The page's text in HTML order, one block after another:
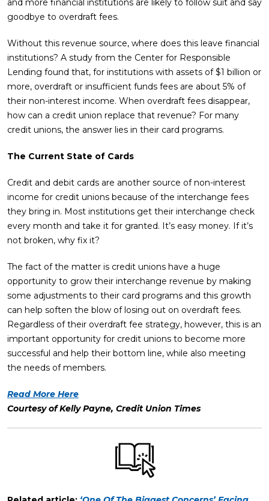
and more financial institutions are likely to follow suit and say
goodbye to overdraft fees.
Without this revenue source, where does this leave financial
institutions? A study from the Center for Responsible
Lending found that, for institutions with assets of $1 billion or
more, overdraft or insufficient funds fees are about 5% of
their non-interest income. When overdraft fees disappear,
how can a credit union replace that revenue? For many
credit unions, the answer lies in their card programs.
The Current State of Cards
Credit and debit cards are another source of non-interest
income for credit unions because of the interchange fees
they bring in. Most institutions get their interchange check
every month and take it for granted. It’s easy money. If it’s
not broken, why fix it?
The fact of the matter is credit unions have a huge
opportunity to grow their interchange revenue by making
some adjustments to their card programs and this growth
can help soften the blow of losing out on overdraft fees.
Regardless of their overdraft fee strategy, however, this is an
important opportunity for credit unions to become more
successful and help their bottom line, while also meeting
the needs of members.
Read More Here
Courtesy of Kelly Payne, Credit Union Times